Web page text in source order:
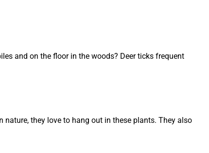
and on the floor in the woods? Deer ticks frequent
they love to hang out in these plants. They also